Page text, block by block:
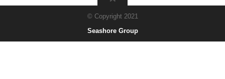
© Copyright 2021
Seashore Group